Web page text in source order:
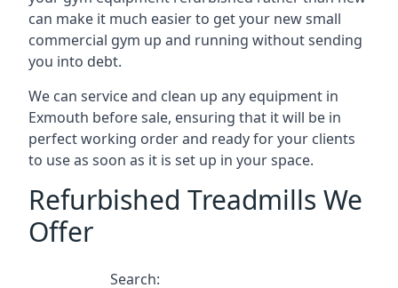
can make it much easier to get your new small
commercial gym up and running without sending
you into debt.
We can service and clean up any equipment in
Exmouth before sale, ensuring that it will be in
perfect working order and ready for your clients
to use as soon as it is set up in your space.
Refurbished Treadmills We
Offer
Search: